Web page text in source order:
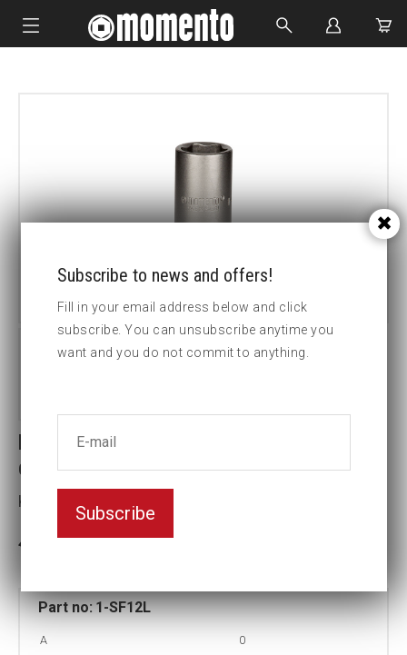
CUSTOM MADE
Part no : 1-SF12L Long Surface
drive Impact socket
Key width:12
Part no:1-SF12L
A
0
Subscribe to news and offers!
Fill in your email address below and click
subscribe. You can unsubscribe anytime you
want and you do not commit to anything.
Subscribe